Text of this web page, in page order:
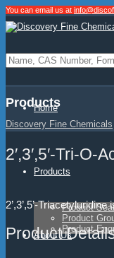
You can email us at
Home
Products
Product
Product
Product
About Us
Products
Discovery Fine Chemicals
2′,3′,5′-Tri-O-
2’,3’,5’-
Product